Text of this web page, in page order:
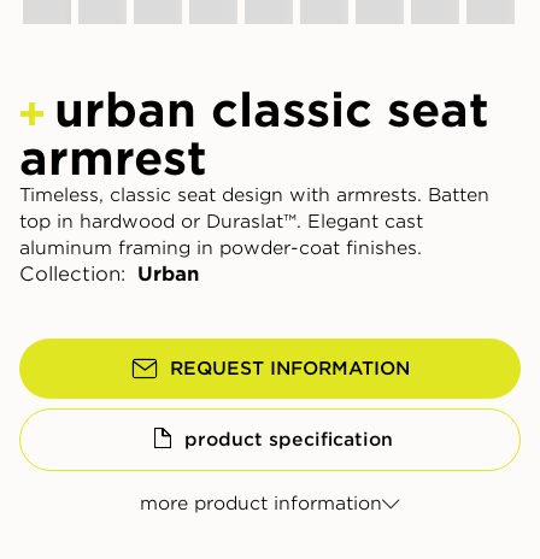
urban classic seat
armrest
Timeless, classic seat design with armrests. Batten
top in hardwood or Duraslat™. Elegant cast
aluminum framing in powder-coat finishes.
Collection: Urban
REQUEST INFORMATION
product specification
more product information